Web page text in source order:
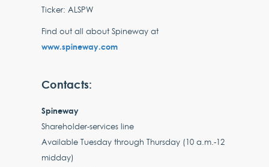
Ticker: ALSPW
Find out all about Spineway at
www.spineway.com
Contacts:
Spineway
Shareholder-services line
Available Tuesday through Thursday (10 a.m.-12
midday)